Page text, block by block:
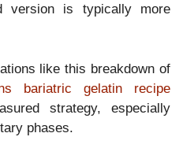
version is typically more
like this breakdown of
bariatric gelatin recipe
strategy, especially
phases.